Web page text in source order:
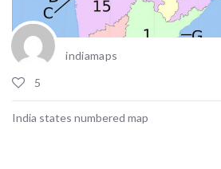
indiamaps
5
India states numbered map